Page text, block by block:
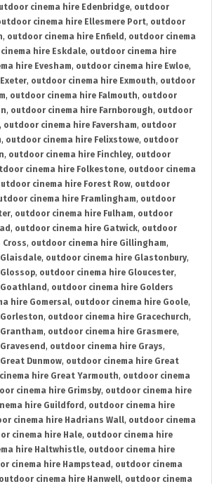
cinema hire Edenbridge, outdoor
cinema hire Ellesmere Port, outdoor
, outdoor cinema hire Enfield , outdoor cinema
hire Eskdale, outdoor cinema hire
hire Evesham, outdoor cinema hire Ewloe,
, outdoor cinema hire Exmouth, outdoor
, outdoor cinema hire Falmouth, outdoor
, outdoor cinema hire Farnborough, outdoor
, outdoor cinema hire Faversham, outdoor
, outdoor cinema hire Felixstowe, outdoor
, outdoor cinema hire Finchley, outdoor
cinema hire Folkestone, outdoor cinema
cinema hire Forest Row, outdoor
cinema hire Framlingham, outdoor
, outdoor cinema hire Fulham, outdoor
, outdoor cinema hire Gatwick, outdoor
, outdoor cinema hire Gillingham,
, outdoor cinema hire Glastonbury,
, outdoor cinema hire Gloucester,
, outdoor cinema hire Golders
hire Gomersal, outdoor cinema hire Goole,
, outdoor cinema hire Gracechurch,
, outdoor cinema hire Grasmere,
, outdoor cinema hire Grays,
Dunmow, outdoor cinema hire Great
hire Great Yarmouth, outdoor cinema
cinema hire Grimsby, outdoor cinema hire
hire Guildford , outdoor cinema hire
cinema hire Hadrians Wall, outdoor cinema
cinema hire Hale, outdoor cinema hire
hire Haltwhistle, outdoor cinema hire
cinema hire Hampstead , outdoor cinema
outdoor cinema hire Hanwell, outdoor cinema